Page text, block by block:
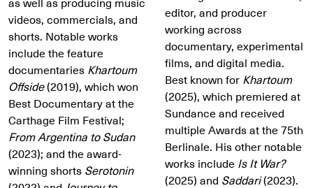
videos, commercials, and
shorts. Notable works
include the feature
documentaries Khartoum
Offside(2019), which won
Best Documentary at the
Carthage Film Festival;
From Argentina to Sudan
(2023); and the award-
winning shorts Serotonin
editor, and producer
working across
documentary, experimental
films, and digital media.
Best known for Khartoum
(2025), which premiered at
Sundance and received
multiple Awards at the 75th
Berlinale. His other notable
works include Is It War?
(2025) and Saddari(2023).